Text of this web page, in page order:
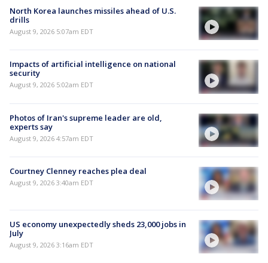
North Korea launches missiles ahead of U.S.
drills
August 9, 2026 5:07am EDT
Impacts of artificial intelligence on national
security
August 9, 2026 5:02am EDT
Photos of Iran's supreme leader are old,
experts say
August 9, 2026 4:57am EDT
Courtney Clenney reaches plea deal
August 9, 2026 3:40am EDT
US economy unexpectedly sheds 23,000 jobs in
July
August 9, 2026 3:16am EDT